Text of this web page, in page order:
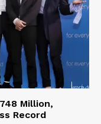
Million,
Record